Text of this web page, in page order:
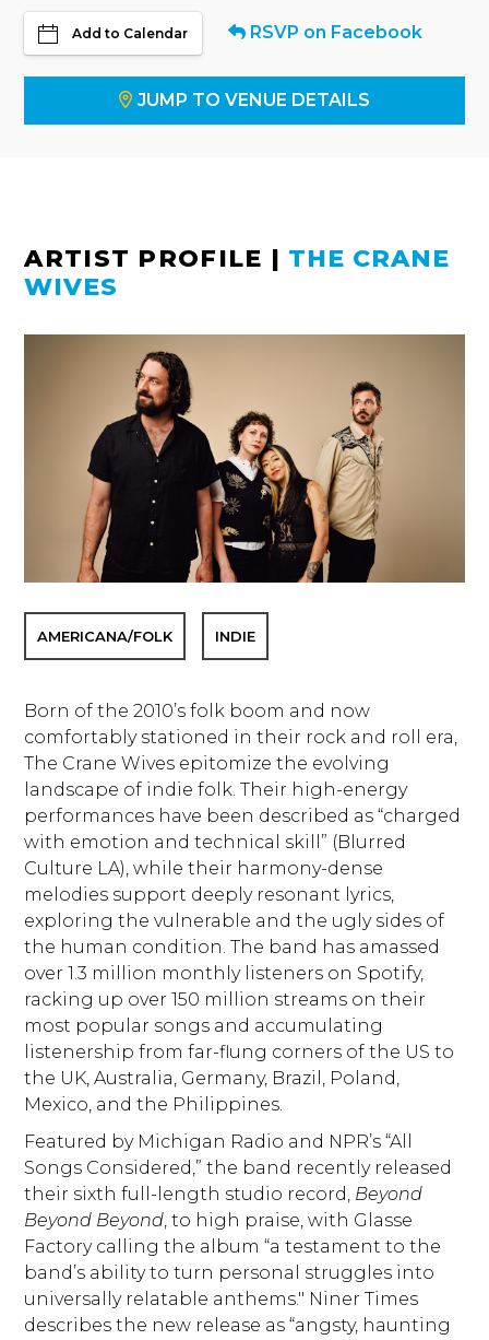
Add to Calendar RSVP on Facebook
JUMP TO VENUE DETAILS
ARTIST PROFILE | THE CRANE
WIVES
AMERICANA/FOLK INDIE
Born of the 2010’s folk boom and now
comfortably stationed in their rock and roll era,
The Crane Wives epitomize the evolving
landscape of indie folk. Their high-energy
performances have been described as “charged
with emotion and technical skill” (Blurred
Culture LA), while their harmony-dense
melodies support deeply resonant lyrics,
exploring the vulnerable and the ugly sides of
the human condition. The band has amassed
over 1.3 million monthly listeners on Spotify,
racking up over 150 million streams on their
most popular songs and accumulating
listenership from far-flung corners of the US to
the UK, Australia, Germany, Brazil, Poland,
Mexico, and the Philippines.
Featured by Michigan Radio and NPR’s “All
Songs Considered,” the band recently released
their sixth full-length studio record, Beyond
Beyond Beyond, to high praise, with Glasse
Factory calling the album “a testament to the
band’s ability to turn personal struggles into
universally relatable anthems." Niner Times
describes the new release as “angsty, haunting